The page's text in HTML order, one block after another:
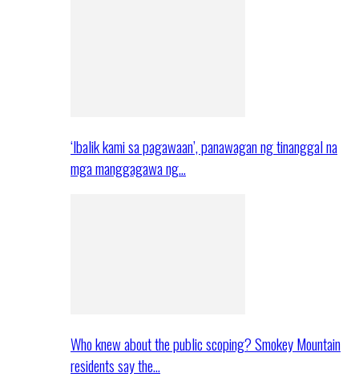
‘Ibalik kami sa pagawaan’, panawagan ng tinanggal na
mga manggagawa ng…
Who knew about the public scoping? Smokey Mountain
residents say the…